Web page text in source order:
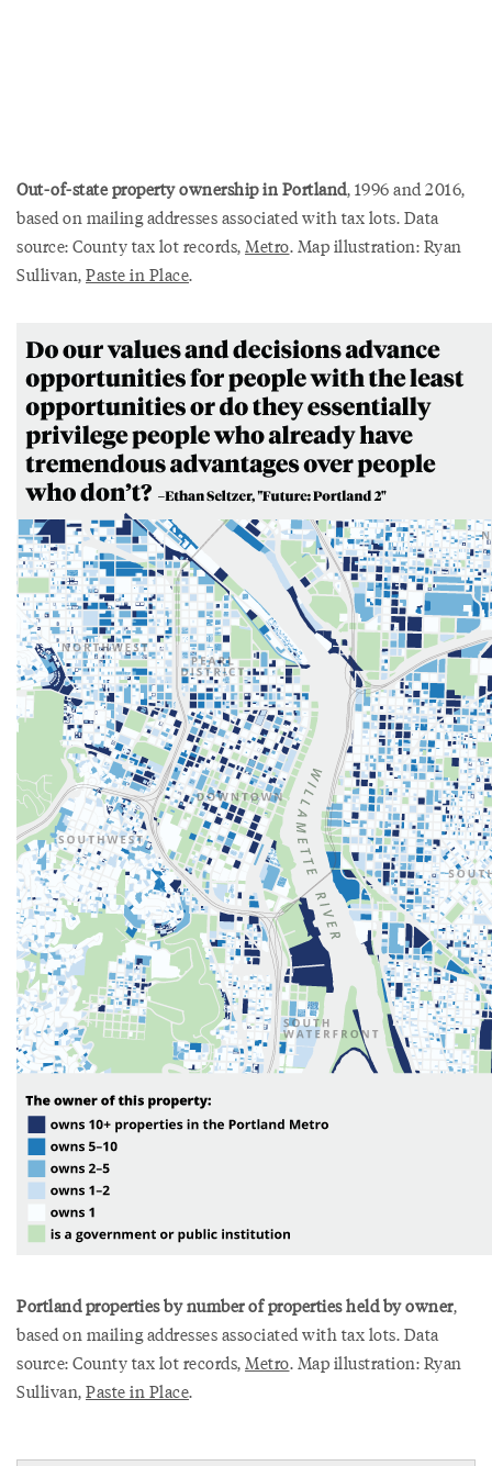
Out-of-state property ownership in Portland, 1996 and 2016,
based on mailing addresses associated with tax lots. Data
source: County tax lot records, Metro. Map illustration: Ryan
Sullivan,Paste in Place.
Portland properties by number of properties held by owner,
based on mailing addresses associated with tax lots. Data
source: County tax lot records, Metro. Map illustration: Ryan
Sullivan,Paste in Place.